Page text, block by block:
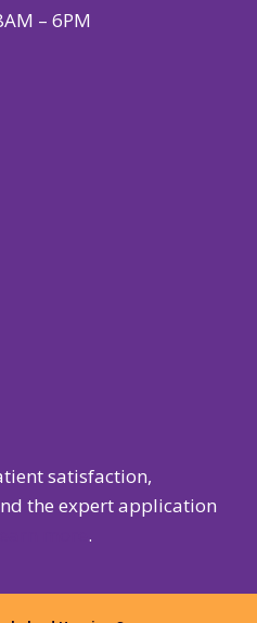
– 6PM
satisfaction,
the expert application
.